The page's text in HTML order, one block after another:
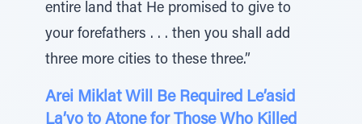
entire land that He promised to give to
your forefathers . . . then you shall add
three more cities to these three.”
Arei Miklat Will Be Required Le’asid
La’vo to Atone for Those Who Killed